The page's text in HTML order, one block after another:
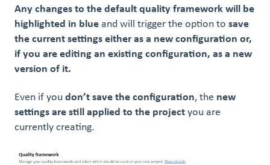
Any changes to the default quality framework will be
highlighted in blue and will trigger the option to save
the current settings either as a new configuration or,
if you are editing an existing configuration, as a new
version of it.
Even if you don’t save the configuration, the new
settings are still applied to the project you are
currently creating.